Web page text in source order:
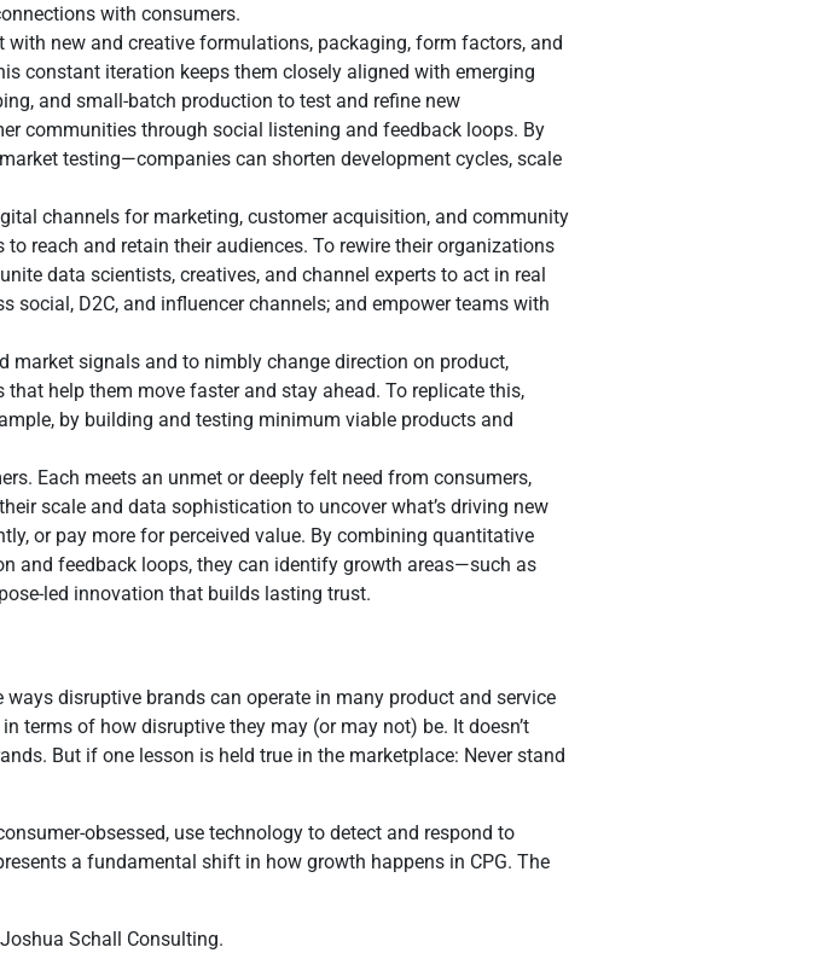
with consumers.
new and creative formulations, packaging, form factors, and
constant iteration keeps them closely aligned with emerging
and small-batch production to test and refine new
communities through social listening and feedback loops. By
testing—companies can shorten development cycles, scale
channels for marketing, customer acquisition, and community
reach and retain their audiences. To rewire their organizations
data scientists, creatives, and channel experts to act in real
D2C, and influencer channels; and empower teams with
market signals and to nimbly change direction on product,
help them move faster and stay ahead. To replicate this,
by building and testing minimum viable products and
Each meets an unmet or deeply felt need from consumers,
scale and data sophistication to uncover what’s driving new
or pay more for perceived value. By combining quantitative
and feedback loops, they can identify growth areas—such as
led innovation that builds lasting trust.
disruptive brands can operate in many product and service
terms of how disruptive they may (or may not) be. It doesn’t
But if one lesson is held true in the marketplace: Never stand
obsessed, use technology to detect and respond to
a fundamental shift in how growth happens in CPG. The
Schall Consulting.